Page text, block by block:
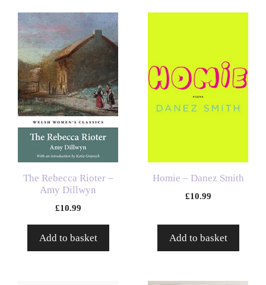
The Rebecca Rioter –
Amy Dillwyn
£10.99
Add to basket
Homie – Danez Smith
£10.99
Add to basket